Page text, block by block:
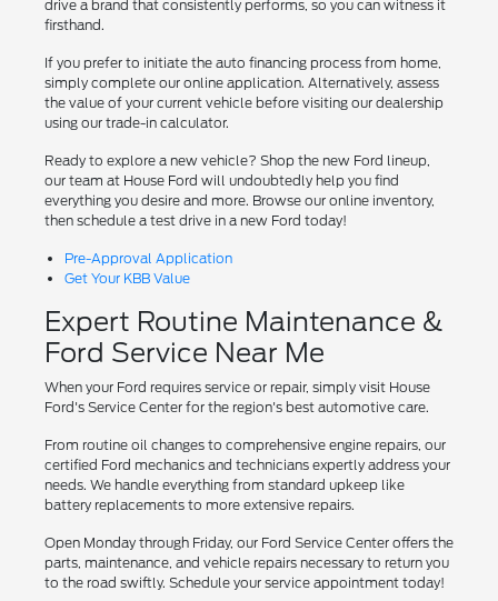
drive a brand that consistently performs, so you can witness it
firsthand.
If you prefer to initiate the auto financing process from home,
simply complete our online application. Alternatively, assess
the value of your current vehicle before visiting our dealership
using our trade-in calculator.
Ready to explore a new vehicle? Shop the new Ford lineup,
our team at House Ford will undoubtedly help you find
everything you desire and more. Browse our online inventory,
then schedule a test drive in a new Ford today!
Pre-Approval Application
Get Your KBB Value
Expert Routine Maintenance &
Ford Service Near Me
When your Ford requires service or repair, simply visit House
Ford's Service Center for the region's best automotive care.
From routine oil changes to comprehensive engine repairs, our
certified Ford mechanics and technicians expertly address your
needs. We handle everything from standard upkeep like
battery replacements to more extensive repairs.
Open Monday through Friday, our Ford Service Center offers the
parts, maintenance, and vehicle repairs necessary to return you
to the road swiftly. Schedule your service appointment today!